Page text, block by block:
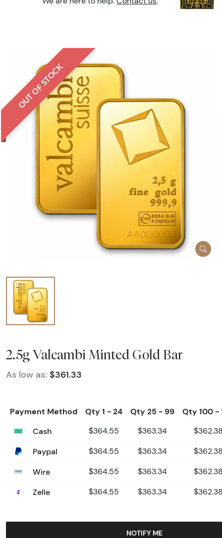
OUT OF STOCK
2.5g Valcambi Minted Gold Bar
As low as: $361.33
Payment Method Qty 1 - 24 Qty 25 - 99
Qty 100 -
Cash
$364.55 $363.34
Paypal $364.55 $363.34
Wire $364.55 $363.34
Zelle $364.55 $363.34
NOTIFY ME